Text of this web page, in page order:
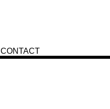
CONTACT